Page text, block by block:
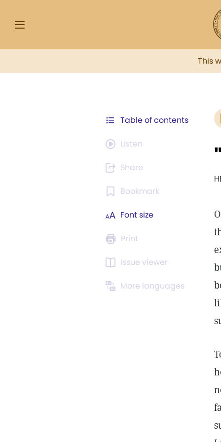
This
Table of contents
Listen
Share
Bookmark
Font size
Print
Issue viewer
More languages